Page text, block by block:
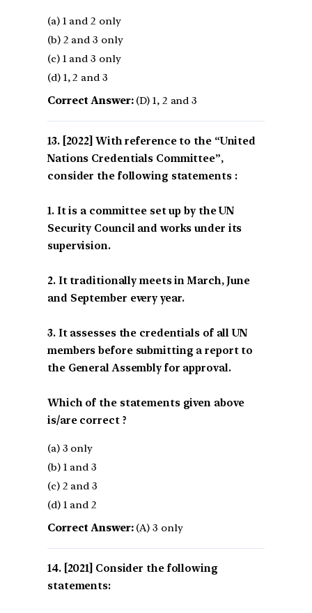
(a) 1 and 2 only
(b) 2 and 3 only
(c) 1 and 3 only
(d) 1, 2 and 3
Correct Answer:(D) 1, 2 and 3
[2022] With reference to the “United
Nations Credentials Committee”,
consider the following statements :
1. It is a committee set up by the UN
Security Council and works under its
supervision.
2. It traditionally meets in March, June
and September every year.
3. It assesses the credentials of all UN
members before submitting a report to
the General Assembly for approval.
Which of the statements given above
is/are correct ?
(a) 3 only
(b) 1 and 3
(c) 2 and 3
(d) 1 and 2
Correct Answer:(A) 3 only
[2021] Consider the following
statements: